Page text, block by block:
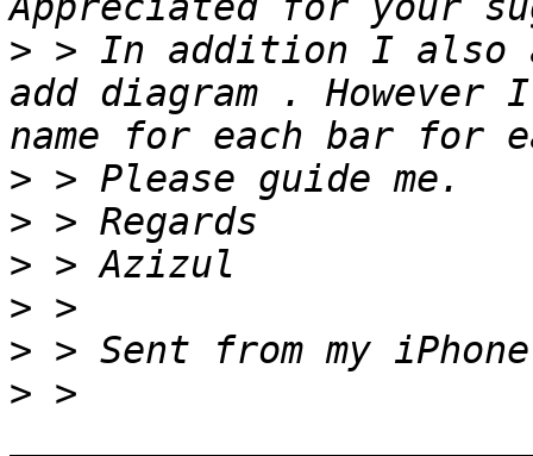
> > In addition I also
add diagram .
>
>
>
>
>
> >